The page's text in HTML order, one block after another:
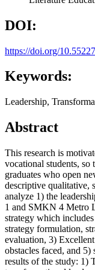
DOI:
https://doi.org/
Keywords:
Leadership,
Abstract
This research is
vocational students, so
graduates who open
descriptive qualitative,
analyze 1) the
1 and SMKN 4 Metro
strategy which
strategy formulation,
evaluation, 3)
obstacles faced, and
results of the study: 1)